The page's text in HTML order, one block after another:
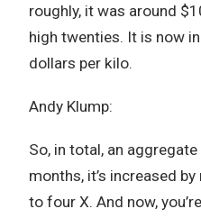
roughly, it was around
high twenties. It is now
dollars per kilo.
Andy Klump:
So, in total, an
months, it’s increased
to four X. And now,